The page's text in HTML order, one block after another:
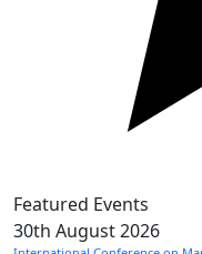
Featured Events
30th August 2026